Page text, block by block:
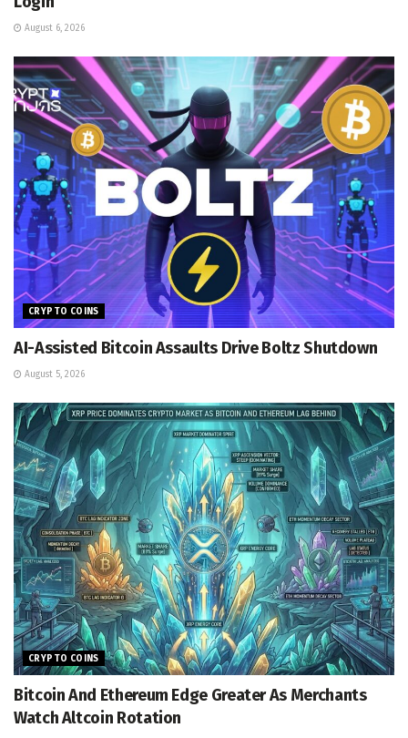
August 6, 2026
CRYPTO COINS
AI-Assisted Bitcoin Assaults Drive Boltz Shutdown
August 5, 2026
CRYPTO COINS
Bitcoin And Ethereum Edge Greater As Merchants
Watch Altcoin Rotation